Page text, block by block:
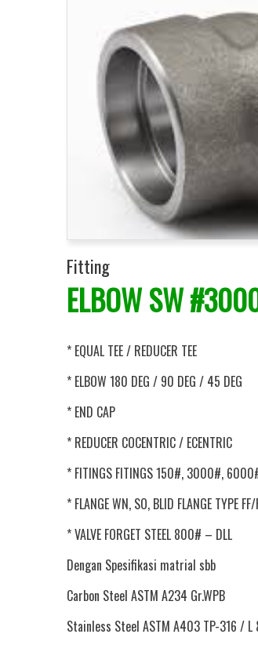
Fitting
ELBOW SW
* EQUAL TEE / REDUCER TEE
* ELBOW 180 DEG / 90 DEG / 45 DEG
* END CAP
* REDUCER COCENTRIC / ECENTRIC
* FITINGS FITINGS 150#, 3000#,
* FLANGE WN, SO, BLID FLANGE TYPE
* VALVE FORGET STEEL 800# – DLL
Dengan Spesifikasi matrial sbb
Carbon Steel ASTM A234 Gr.WPB
Stainless Steel ASTM A403 TP-316 /